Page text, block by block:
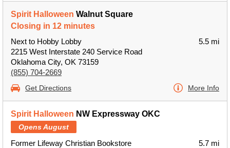
Spirit Halloween Walnut Square
Closing in 12 minutes
Next to Hobby Lobby
2215 West Interstate 240 Service Road
Oklahoma City, OK 73159
(855) 704-2669
5.5 mi
Get Directions More Info
Spirit Halloween NW Expressway OKC
Opens August
Former Lifeway Christian Bookstore
5.7 mi